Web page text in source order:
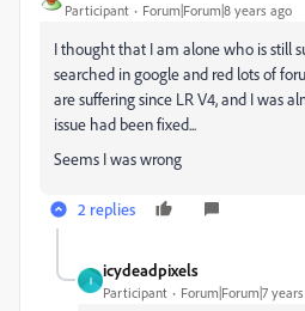
Participant Forum|Forum|8 years ago
I thought that I am alone who is still
searched in google and red lots of
are suffering since LR V4, and I was
issue had been fixed...
Seems I was wrong
2 replies
I
icydeadpixels
Participant Forum|Forum|7